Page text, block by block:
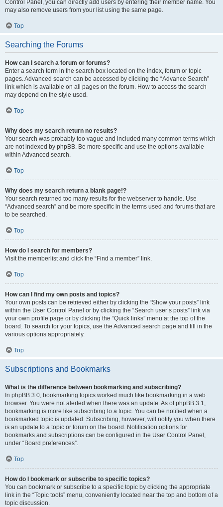
Control Panel, you can directly add users by entering their member name. You
may also remove users from your list using the same page.
Top
Searching the Forums
How can I search a forum or forums?
Enter a search term in the search box located on the index, forum or topic
pages. Advanced search can be accessed by clicking the “Advance Search”
link which is available on all pages on the forum. How to access the search
may depend on the style used.
Top
Why does my search return no results?
Your search was probably too vague and included many common terms which
are not indexed by phpBB. Be more specific and use the options available
within Advanced search.
Top
Why does my search return a blank page!?
Your search returned too many results for the webserver to handle. Use
“Advanced search” and be more specific in the terms used and forums that are
to be searched.
Top
How do I search for members?
Visit the memberlist and click the “Find a member” link.
Top
How can I find my own posts and topics?
Your own posts can be retrieved either by clicking the “Show your posts” link
within the User Control Panel or by clicking the “Search user’s posts” link via
your own profile page or by clicking the “Quick links” menu at the top of the
board. To search for your topics, use the Advanced search page and fill in the
various options appropriately.
Top
Subscriptions and Bookmarks
What is the difference between bookmarking and subscribing?
In phpBB 3.0, bookmarking topics worked much like bookmarking in a web
browser. You were not alerted when there was an update. As of phpBB 3.1,
bookmarking is more like subscribing to a topic. You can be notified when a
bookmarked topic is updated. Subscribing, however, will notify you when there
is an update to a topic or forum on the board. Notification options for
bookmarks and subscriptions can be configured in the User Control Panel,
under “Board preferences”.
Top
How do I bookmark or subscribe to specific topics?
You can bookmark or subscribe to a specific topic by clicking the appropriate
link in the “Topic tools” menu, conveniently located near the top and bottom of a
topic discussion.